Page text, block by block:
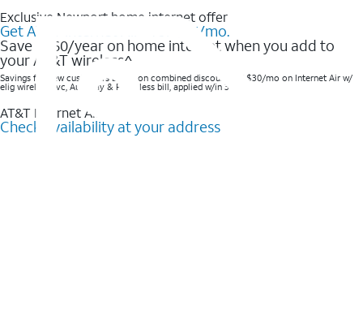
Exclusive Newport home internet offer
Get AT&T Internet Air® for $35/mo.
Save $360/year on home internet when you add to
your AT&T wireless^​
Savings for new customers based on combined discounts of $30/mo on Internet Air w/
elig wireless svc, AutoPay & Paperless bill, applied w/in 3 bills.
AT&T Internet Air™
Check availability at your address